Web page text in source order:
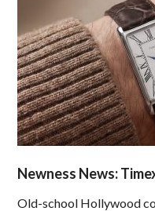
Newness News:
Old-school Hollywood